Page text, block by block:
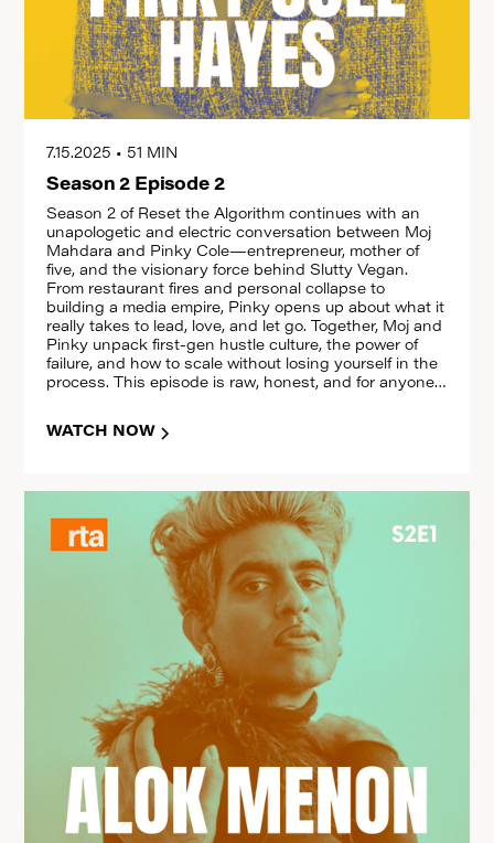
7.15.2025 • 51 MIN
Season 2 Episode 2
Season 2 of Reset the Algorithm continues with an
unapologetic and electric conversation between Moj
Mahdara and Pinky Cole—entrepreneur, mother of
five, and the visionary force behind Slutty Vegan.
From restaurant fires and personal collapse to
building a media empire, Pinky opens up about what it
really takes to lead, love, and let go. Together, Moj and
Pinky unpack first-gen hustle culture, the power of
failure, and how to scale without losing yourself in the
process. This episode is raw, honest, and for anyone
and reset with us.
WATCH NOW